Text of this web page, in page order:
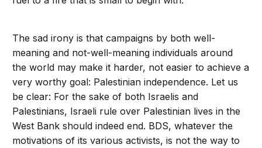
The sad irony is that campaigns by both well-
meaning and not-well-meaning individuals around
the world may make it harder, not easier to achieve a
very worthy goal: Palestinian independence. Let us
be clear: For the sake of both Israelis and
Palestinians, Israeli rule over Palestinian lives in the
West Bank should indeed end. BDS, whatever the
motivations of its various activists, is not the way to